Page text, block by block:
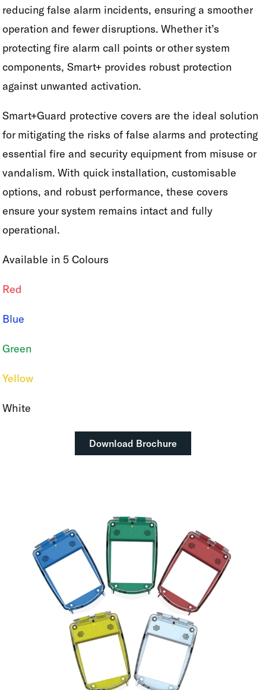
reducing false alarm incidents, ensuring a smoother
operation and fewer disruptions. Whether it’s
protecting fire alarm call points or other system
components, Smart+ provides robust protection
against unwanted activation.
Smart+Guard protective covers are the ideal solution
for mitigating the risks of false alarms and protecting
essential fire and security equipment from misuse or
vandalism. With quick installation, customisable
options, and robust performance, these covers
ensure your system remains intact and fully
operational.
Available in 5 Colours
Red
Blue
Green
Yellow
White
Download Brochure